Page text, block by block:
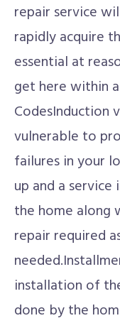
repair service
rapidly acquire
essential at
get here within
CodesInduction
vulnerable to
failures in your
up and a
the home along
repair required
installation of
done by the